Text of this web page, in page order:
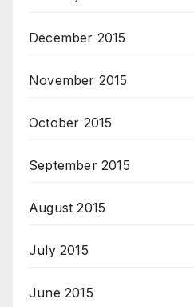
December 2015
November 2015
October 2015
September 2015
August 2015
July 2015
June 2015